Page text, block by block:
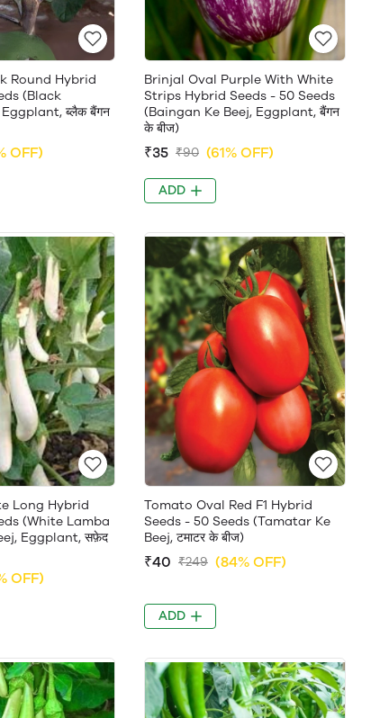
Round Hybrid
(Black
ब्लैक बैंगन
OFF)
Brinjal Oval Purple With White
Strips Hybrid Seeds - 50 Seeds
(Baingan Ke Beej, Eggplant, बैंगन
के बीज)
₹35 ₹90 (61% OFF)
ADD
Long Hybrid
(White Lamba
Eggplant, सफ़ेद
OFF)
Tomato Oval Red F1 Hybrid
Seeds - 50 Seeds (Tamatar Ke
Beej, टमाटर के बीज)
₹40 ₹249 (84% OFF)
ADD